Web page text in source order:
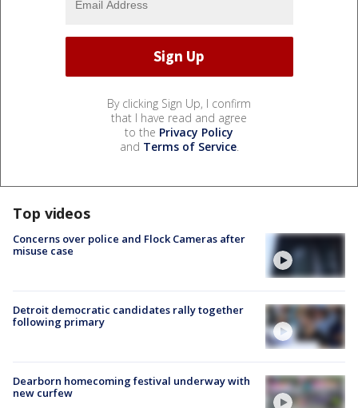
By clicking Sign Up, I confirm
that I have read and agree
to the Privacy Policy
and Terms of Service.
Top videos
Concerns over police and Flock Cameras after
misuse case
Detroit democratic candidates rally together
following primary
Dearborn homecoming festival underway with
new curfew